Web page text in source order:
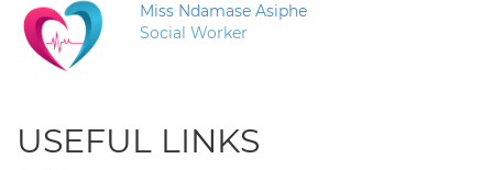
Miss Ndamase Asiphe
Social Worker
USEFUL LINKS